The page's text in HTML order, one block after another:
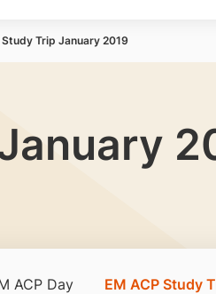
Study Trip January 2019
ACP Day EM ACP Study